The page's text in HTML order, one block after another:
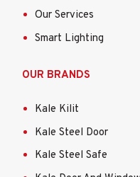
Our Services
Smart Lighting
OUR BRANDS
Kale Kilit
Kale Steel Door
Kale Steel Safe